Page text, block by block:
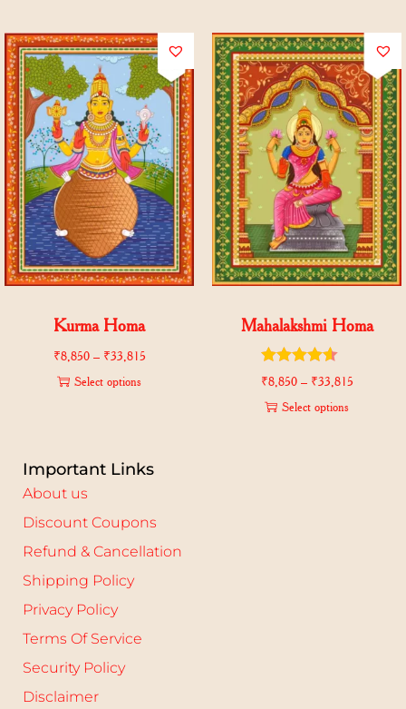
Kurma Homa
₹8,850 – ₹33,815
Select options
Mahalakshmi Homa
₹8,850 – ₹33,815
Select options
Important Links
About us
Discount Coupons
Refund & Cancellation
Shipping Policy
Privacy Policy
Terms Of Service
Security Policy
Disclaimer